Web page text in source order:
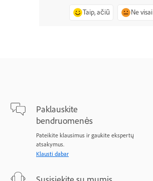
Taip, ačiū Ne visai
Paklauskite
bendruomenės
Pateikite klausimus ir gaukite ekspertų
atsakymus.
Klausti dabar